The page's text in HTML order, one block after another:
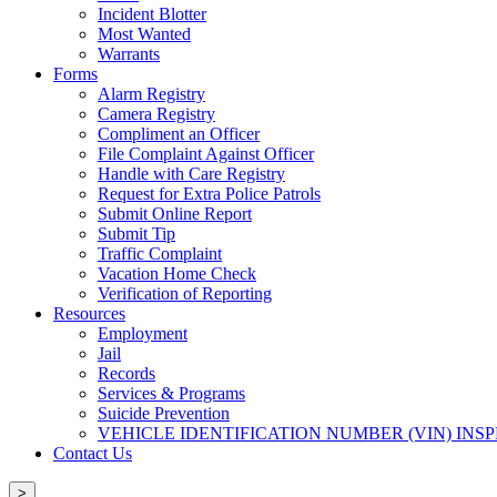
Incident Blotter
Most Wanted
Warrants
Forms
Alarm Registry
Camera Registry
Compliment an Officer
File Complaint Against Officer
Handle with Care Registry
Request for Extra Police Patrols
Submit Online Report
Submit Tip
Traffic Complaint
Vacation Home Check
Verification of Reporting
Resources
Employment
Jail
Records
Services & Programs
Suicide Prevention
VEHICLE IDENTIFICATION NUMBER (VIN)
Contact Us
>